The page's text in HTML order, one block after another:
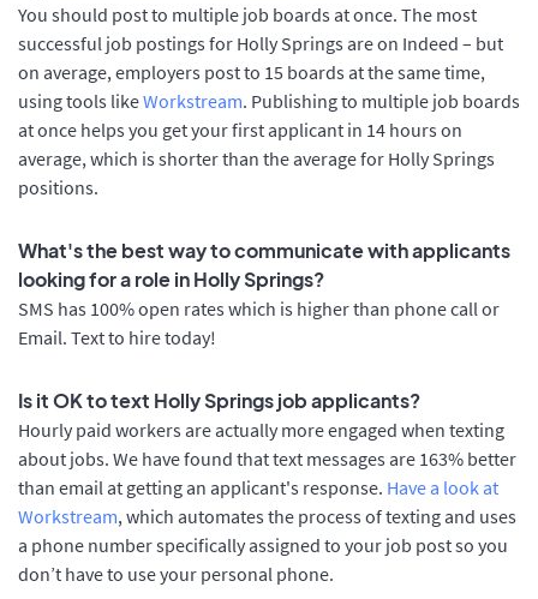
You should post to multiple job boards at once. The most
successful job postings for Holly Springs are on Indeed – but
on average, employers post to 15 boards at the same time,
using tools likeWorkstream. Publishing to multiple job boards
at once helps you get your first applicant in 14 hours on
average, which is shorter than the average for Holly Springs
positions.
What's the best way to communicate with applicants
looking for a role in Holly Springs?
SMS has 100% open rates which is higher than phone call or
Email. Text to hire today!
Is it OK to text Holly Springs job applicants?
Hourly paid workers are actually more engaged when texting
about jobs. We have found that text messages are 163% better
than email at getting an applicant's response. Have a look at
Workstream, which automates the process of texting and uses
a phone number specifically assigned to your job post so you
don’t have to use your personal phone.